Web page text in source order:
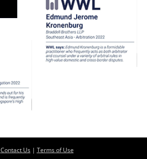
Contact Us| Terms of Use